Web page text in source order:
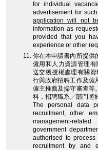
for individual
advertisement for
application will not
information as
provided that you
experience or other
你在本申請書內所提供
僱用和人力資源管理
送交獲授權處理有關
行與政府招聘工作及僱
僱主推薦及操守審查等
料，招聘職系╱部門將
The personal data
recruitment, other
management-
government
authorised to
recruitment by and